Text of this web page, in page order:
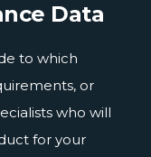
Data
to which
or
who will
for your